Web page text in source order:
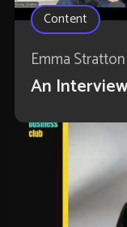
Content
Emma Stratton
An